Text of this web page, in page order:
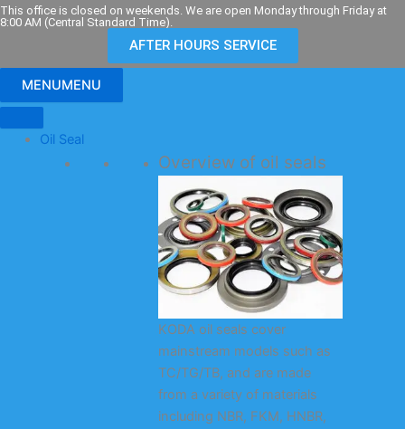
Skip
to
This office is closed on weekends. We are open Monday through Friday at
8:00 AM (Central Standard Time).
AFTER HOURS SERVICE
MENUMENU
Oil Seal
Overview of oil seals
KODA oil seals cover
mainstream models such as
TC/TG/TB, and are made
from a variety of materials
including NBR, FKM, HNBR,